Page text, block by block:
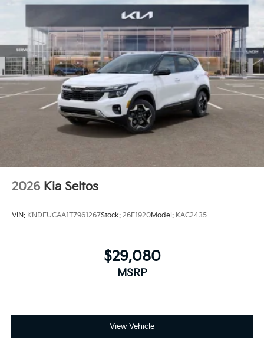
2026 Kia Seltos
VIN: KNDEUCAA1T7961267Stock: 26E1920Model: KAC2435
$29,080
MSRP
View Vehicle